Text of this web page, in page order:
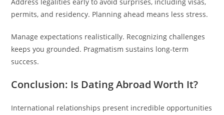
permits, and residency. Planning ahead means less stress.
Manage expectations realistically. Recognizing challenges
keeps you grounded. Pragmatism sustains long-term
success.
Conclusion: Is Dating Abroad Worth It?
International relationships present incredible opportunities